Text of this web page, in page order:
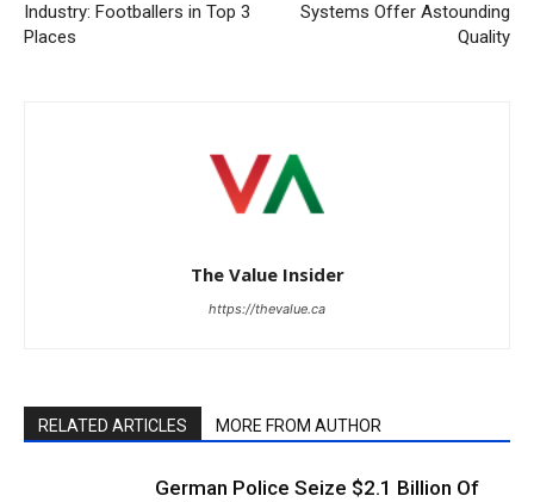
Industry: Footballers in Top 3
Places
Systems Offer Astounding
Quality
The Value Insider
https://thevalue.ca
RELATED ARTICLES MORE FROM AUTHOR
German Police Seize $2.1 Billion Of